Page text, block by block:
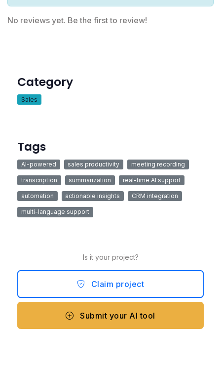
No reviews yet. Be the first to review!
Category
Sales
Tags
AI-powered sales productivity meeting recording
transcription summarization real-time AI support
automation actionable insights CRM integration
multi-language support
Is it your project?
Claim project
Submit your AI tool